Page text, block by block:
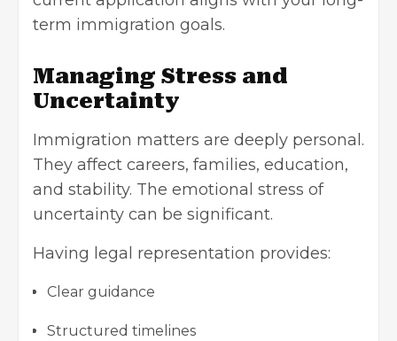
term immigration goals.
Managing Stress and
Uncertainty
Immigration matters are deeply personal.
They affect careers, families, education,
and stability. The emotional stress of
uncertainty can be significant.
Having legal representation provides:
Clear guidance
Structured timelines